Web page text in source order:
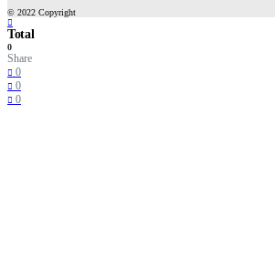
© 2022 Copyright
Total
0
Share
0
0
0